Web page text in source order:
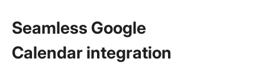
Seamless Google
Calendar integration